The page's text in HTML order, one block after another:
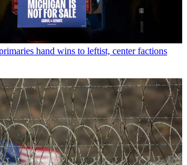
hand wins to leftist, center factions